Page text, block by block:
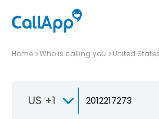
Home Who is calling you United States
US +1